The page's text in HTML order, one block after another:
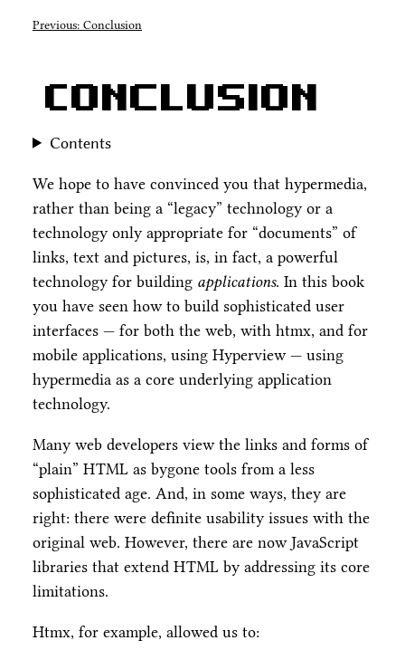
Previous: Conclusion
Conclusion
Contents
We hope to have convinced you that hypermedia,
rather than being a “legacy” technology or a
technology only appropriate for “documents” of
links, text and pictures, is, in fact, a powerful
technology for building applications. In this book
you have seen how to build sophisticated user
interfaces — for both the web, with htmx, and for
mobile applications, using Hyperview — using
hypermedia as a core underlying application
technology.
Many web developers view the links and forms of
“plain” HTML as bygone tools from a less
sophisticated age. And, in some ways, they are
right: there were definite usability issues with the
original web. However, there are now JavaScript
libraries that extend HTML by addressing its core
limitations.
Htmx, for example, allowed us to: